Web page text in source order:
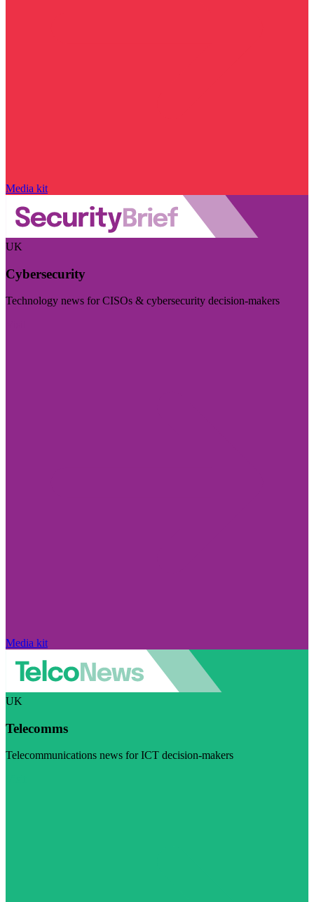
Media kit
UK
Cybersecurity
Technology news for CISOs & cybersecurity decision-makers
Media kit
UK
Telecomms
Telecommunications news for ICT decision-makers